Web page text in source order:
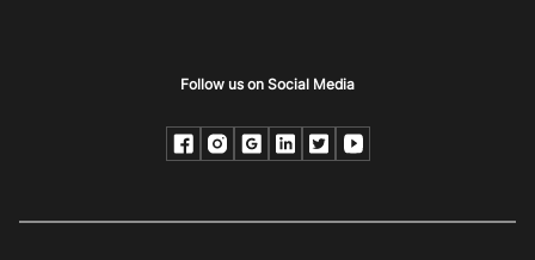
Follow us on Social Media